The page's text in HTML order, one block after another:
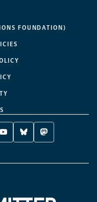
FOUNDATION)
YOUTUBE
-
NEW
BLUESKY
-
NEW
MASTODON
-
NEW